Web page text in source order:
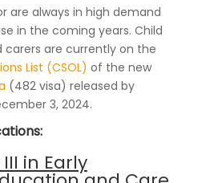
are always in high demand
in the coming years. Child
are currently on the
List (CSOL) of the new
(482 visa) released by
3, 2024.
in Early